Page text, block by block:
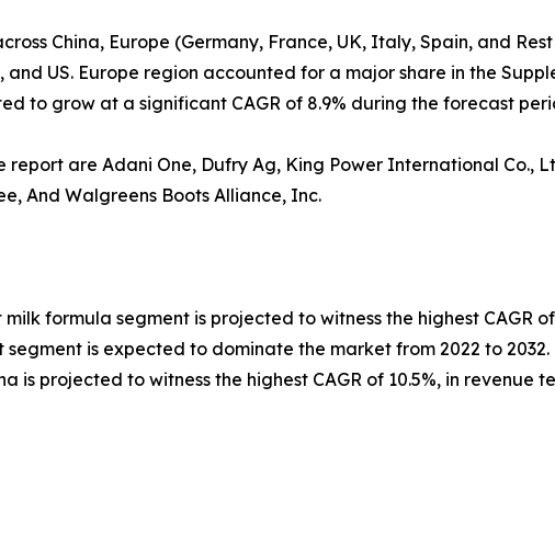
China, Europe (Germany, France, UK, Italy, Spain, and
US. Europe region accounted for a major share in the
to grow at a significant CAGR of 8.9% during the forecast
are Adani One, Dufry Ag, King Power International Co.,
And Walgreens Boots Alliance, Inc.
formula segment is projected to witness the highest CAGR
is expected to dominate the market from 2022 to 2032.
is projected to witness the highest CAGR of 10.5%, in revenue